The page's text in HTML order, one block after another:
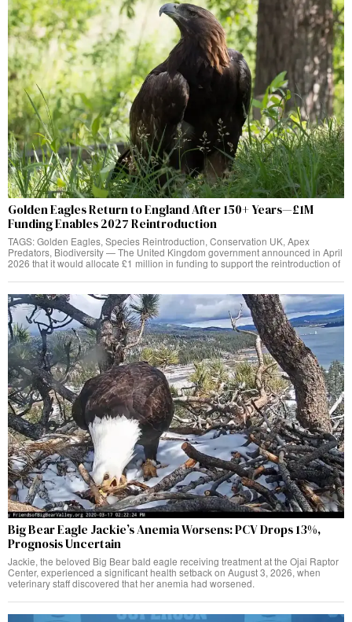
Golden Eagles Return to England After 150+ Years—£1M
Funding Enables 2027 Reintroduction
TAGS: Golden Eagles, Species Reintroduction, Conservation UK, Apex
Predators, Biodiversity — The United Kingdom government announced in April
2026 that it would allocate £1 million in funding to support the reintroduction of
Big Bear Eagle Jackie’s Anemia Worsens: PCV Drops 13%,
Prognosis Uncertain
Jackie, the beloved Big Bear bald eagle receiving treatment at the Ojai Raptor
Center, experienced a significant health setback on August 3, 2026, when
veterinary staff discovered that her anemia had worsened.